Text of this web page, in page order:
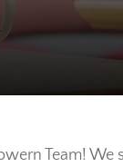
Team! We